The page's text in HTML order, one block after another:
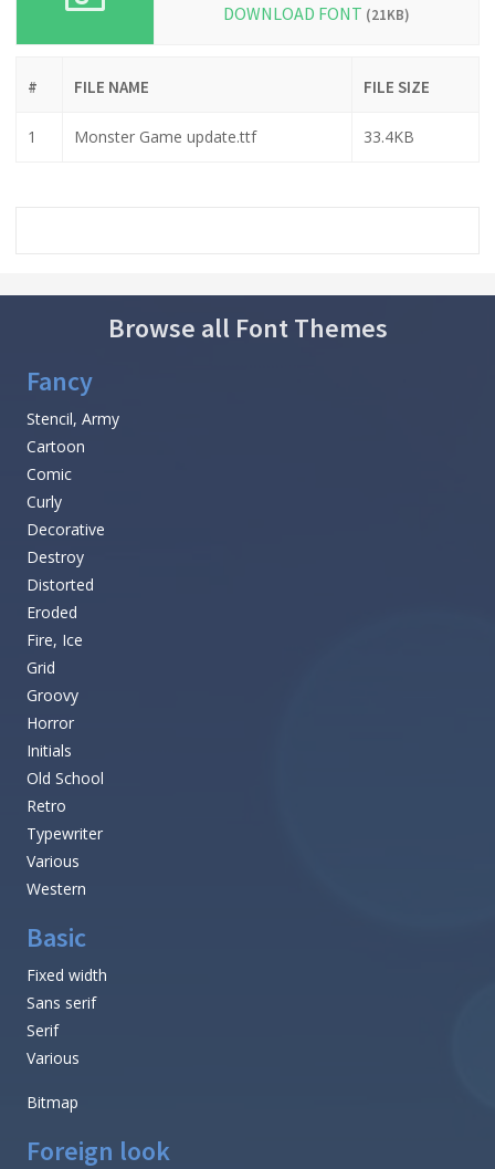
DOWNLOAD FONT (21KB)
# FILE NAME FILE SIZE
1 Monster Game update.ttf 33.4KB
Browse all Font Themes
Fancy
Stencil, Army
Cartoon
Comic
Curly
Decorative
Destroy
Distorted
Eroded
Fire, Ice
Grid
Groovy
Horror
Initials
Old School
Retro
Typewriter
Various
Western
Basic
Fixed width
Sans serif
Serif
Various
Bitmap
Foreign look